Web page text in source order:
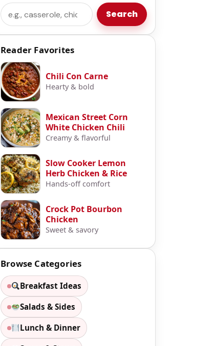
Search Search
Reader Favorites
Chili Con Carne
Hearty & bold
Mexican Street Corn
White Chicken Chili
Creamy & flavorful
Slow Cooker Lemon
Herb Chicken & Rice
Hands-off comfort
Crock Pot Bourbon
Chicken
Sweet & savory
Browse Categories
Breakfast Ideas
Salads & Sides
Lunch & Dinner